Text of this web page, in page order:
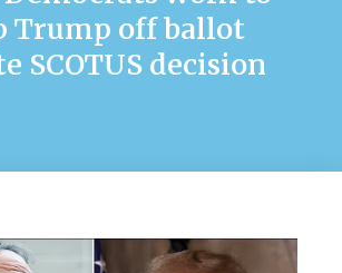
Trump off ballot
SCOTUS decision